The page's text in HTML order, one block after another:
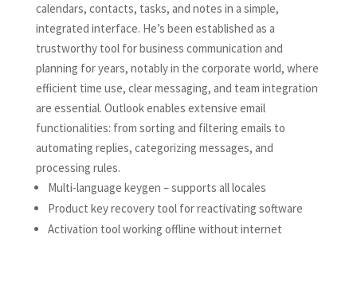
calendars, contacts, tasks, and notes in a simple,
integrated interface. He’s been established as a
trustworthy tool for business communication and
planning for years, notably in the corporate world, where
efficient time use, clear messaging, and team integration
are essential. Outlook enables extensive email
functionalities: from sorting and filtering emails to
automating replies, categorizing messages, and
processing rules.
Multi-language keygen – supports all locales
Product key recovery tool for reactivating software
Activation tool working offline without internet